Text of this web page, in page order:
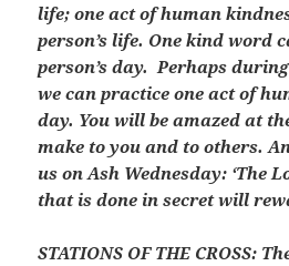
life; one act of human
person’s life. One kind word
person’s day. Perhaps
we can practice one act of
day. You will be amazed at
make to you and to others.
us on Ash Wednesday: ‘The
that is done in secret will
STATIONS OF THE CROSS: